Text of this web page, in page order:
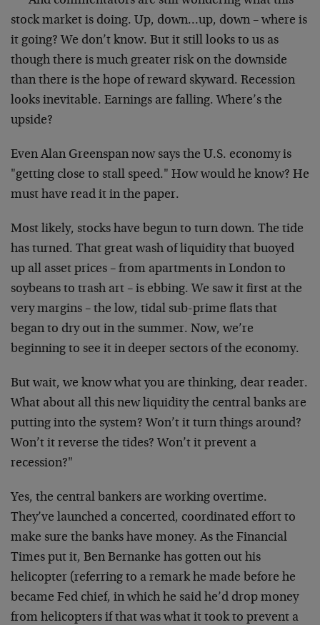
stock market is doing. Up, down…up, down – where is
it going? We don’t know. But it still looks to us as
though there is much greater risk on the downside
than there is the hope of reward skyward. Recession
looks inevitable. Earnings are falling. Where’s the
upside?
Even Alan Greenspan now says the U.S. economy is
"getting close to stall speed." How would he know? He
must have read it in the paper.
Most likely, stocks have begun to turn down. The tide
has turned. That great wash of liquidity that buoyed
up all asset prices – from apartments in London to
soybeans to trash art – is ebbing. We saw it first at the
very margins – the low, tidal sub-prime flats that
began to dry out in the summer. Now, we’re
beginning to see it in deeper sectors of the economy.
But wait, we know what you are thinking, dear reader.
What about all this new liquidity the central banks are
putting into the system? Won’t it turn things around?
Won’t it reverse the tides? Won’t it prevent a
recession?"
Yes, the central bankers are working overtime.
They’ve launched a concerted, coordinated effort to
make sure the banks have money. As the Financial
Times put it, Ben Bernanke has gotten out his
helicopter (referring to a remark he made before he
became Fed chief, in which he said he’d drop money
from helicopters if that was what it took to prevent a